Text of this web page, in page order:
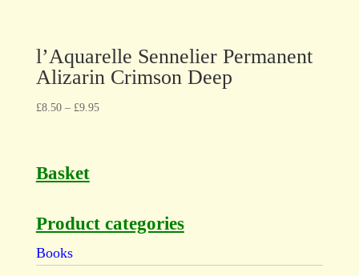
l’Aquarelle Sennelier Permanent
Alizarin Crimson Deep
£8.50– £9.95
Basket
Product categories
Books